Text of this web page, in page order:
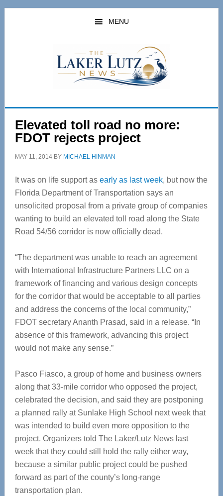
Skip
Skip
MENU
Elevated toll road no more:
FDOT rejects project
MAY 11, 2014BY MICHAEL HINMAN
It was on life support as early as last week, but now the
Florida Department of Transportation says an
unsolicited proposal from a private group of companies
wanting to build an elevated toll road along the State
Road 54/56 corridor is now officially dead.
“The department was unable to reach an agreement
with International Infrastructure Partners LLC on a
framework of financing and various design concepts
for the corridor that would be acceptable to all parties
and address the concerns of the local community,”
FDOT secretary Ananth Prasad, said in a release. “In
absence of this framework, advancing this project
would not make any sense.”
Pasco Fiasco, a group of home and business owners
along that 33-mile corridor who opposed the project,
celebrated the decision, and said they are postponing
a planned rally at Sunlake High School next week that
was intended to build even more opposition to the
project. Organizers told The Laker/Lutz News last
week that they could still hold the rally either way,
because a similar public project could be pushed
forward as part of the county’s long-range
transportation plan.